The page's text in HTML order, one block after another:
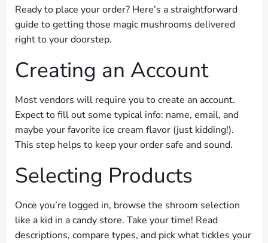
Ready to place your order? Here’s a straightforward
guide to getting those magic mushrooms delivered
right to your doorstep.
Creating an Account
Most vendors will require you to create an account.
Expect to fill out some typical info: name, email, and
maybe your favorite ice cream flavor (just kidding!).
This step helps to keep your order safe and sound.
Selecting Products
Once you’re logged in, browse the shroom selection
like a kid in a candy store. Take your time! Read
descriptions, compare types, and pick what tickles your